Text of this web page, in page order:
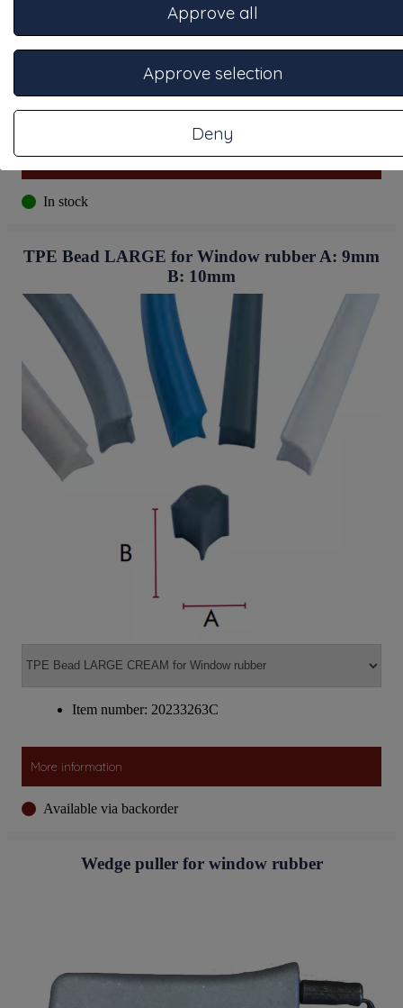
More information
In stock
TPE Bead LARGE for Window rubber A: 9mm
B: 10mm
Item number: 20233263C
More information
Available via backorder
Wedge puller for window rubber
Deny
Approve selection
Approve all